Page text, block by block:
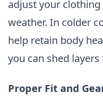
adjust your
weather. In colder
help retain body
you can shed
Proper Fit and